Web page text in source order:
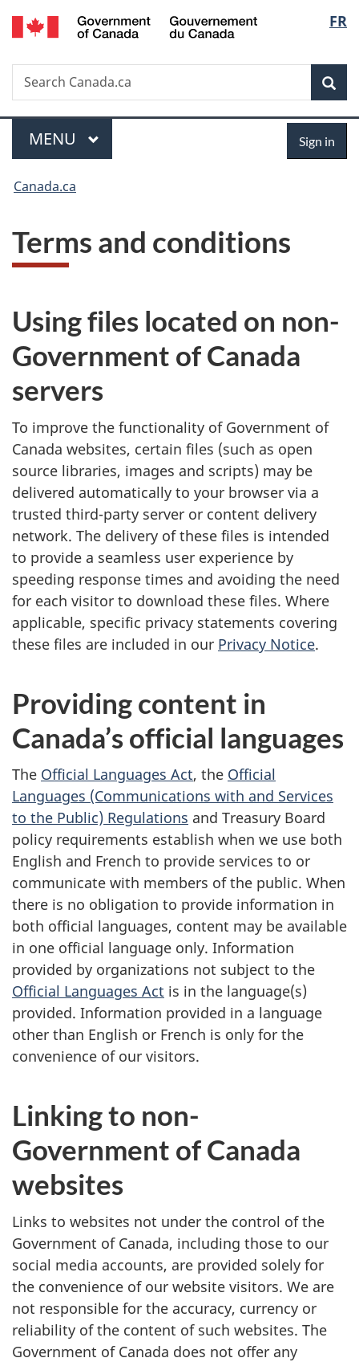
Skip
to
Skip
to
Switch
to
FR
Search
Search
Canada.ca
Menu
MAIN
MENU Sign in
You
here:
Canada.ca
T
e
m
s
a
n
d
c
o
n
d
i
t
i
o
n
s
Terms and conditions
Using files located on non-
Government of Canada
servers
To improve the functionality of Government of
Canada websites, certain files (such as open
source libraries, images and scripts) may be
delivered automatically to your browser via a
trusted third-party server or content delivery
network. The delivery of these files is intended
to provide a seamless user experience by
speeding response times and avoiding the need
for each visitor to download these files. Where
applicable, specific privacy statements covering
these files are included in our Privacy Notice.
Providing content in
Canada’s official languages
The Official Languages Act, the Official
Languages (Communications with and Services
to the Public) Regulations and Treasury Board
policy requirements establish when we use both
English and French to provide services to or
communicate with members of the public. When
there is no obligation to provide information in
both official languages, content may be available
in one official language only. Information
provided by organizations not subject to the
Official Languages Act is in the language(s)
provided. Information provided in a language
other than English or French is only for the
convenience of our visitors.
Linking to non-
Government of Canada
websites
Links to websites not under the control of the
Government of Canada, including those to our
social media accounts, are provided solely for
the convenience of our website visitors. We are
not responsible for the accuracy, currency or
reliability of the content of such websites. The
Government of Canada does not offer any